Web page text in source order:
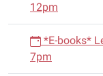
12pm
*E-books*
7pm